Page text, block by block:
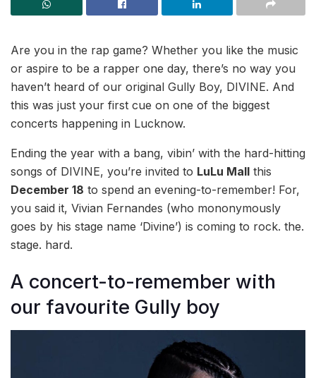
Are you in the rap game? Whether you like the music
or aspire to be a rapper one day, there’s no way you
haven’t heard of our original Gully Boy, DIVINE. And
this was just your first cue on one of the biggest
concerts happening in Lucknow.
Ending the year with a bang, vibin’ with the hard-hitting
songs of DIVINE, you’re invited to LuLu Mall this
December 18 to spend an evening-to-remember! For,
you said it, Vivian Fernandes (who mononymously
goes by his stage name ‘Divine’) is coming to rock. the.
stage. hard.
A concert-to-remember with
our favourite Gully boy